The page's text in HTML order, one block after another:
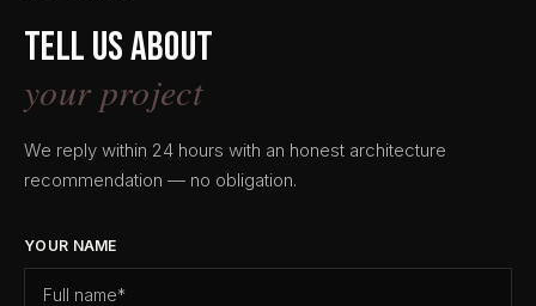
Tell us about
your project
We reply within 24 hours with an honest architecture
recommendation — no obligation.
YOUR NAME